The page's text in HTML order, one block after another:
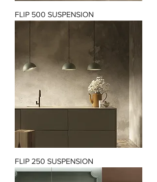
FLIP 500 SUSPENSION
FLIP 250 SUSPENSION